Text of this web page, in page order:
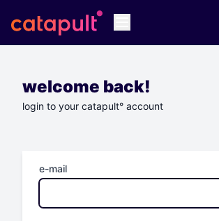
welcome back!
login to your catapult° account
e-mail